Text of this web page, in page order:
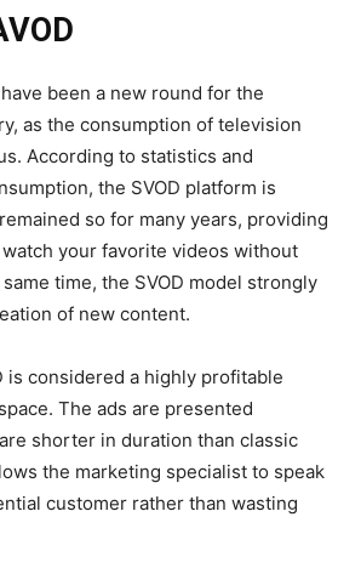
been a new round for the
as the consumption of television
According to statistics and
the SVOD platform is
so for many years, providing
your favorite videos without
time, the SVOD model strongly
of new content.
is considered a highly profitable
The ads are presented
shorter in duration than classic
the marketing specialist to speak
customer rather than wasting